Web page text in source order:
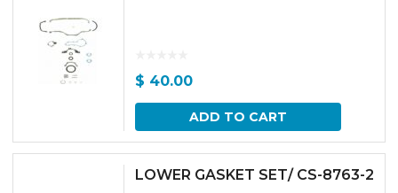
$ 40.00
ADD TO CART
LOWER GASKET SET/ CS-8763-2